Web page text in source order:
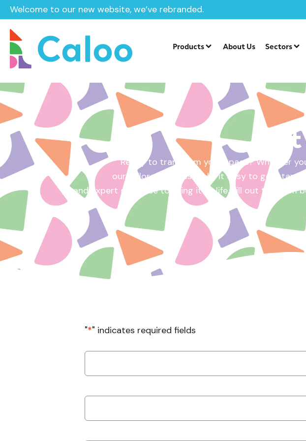
Welcome to our new website, we’ve rebranded.
Products About Us Sectors
Home /Get a Quote
Ready to transform your space? Whether
our tailored quotes make it easy to get
and expert guidance to bring it to life. Fill out the
"*" indicates required fields